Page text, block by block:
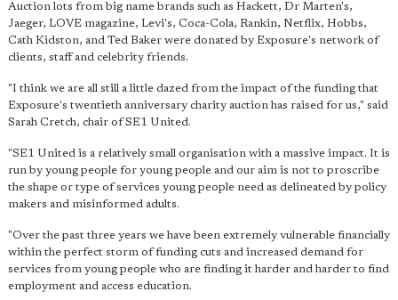
Auction lots from big name brands such as Hackett, Dr Marten's,
Jaeger, LOVE magazine, Levi's, Coca-Cola, Rankin, Netflix, Hobbs,
Cath Kidston, and Ted Baker were donated by Exposure's network of
clients, staff and celebrity friends.
"I think we are all still a little dazed from the impact of the funding that
Exposure's twentieth anniversary charity auction has raised for us," said
Sarah Cretch, chair of SE1 United.
"SE1 United is a relatively small organisation with a massive impact. It is
run by young people for young people and our aim is not to proscribe
the shape or type of services young people need as delineated by policy
makers and misinformed adults.
"Over the past three years we have been extremely vulnerable financially
within the perfect storm of funding cuts and increased demand for
services from young people who are finding it harder and harder to find
employment and access education.